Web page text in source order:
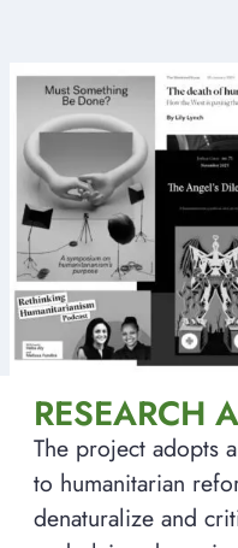
RESEARCH
The project adopts
to humanitarian
denaturalize and